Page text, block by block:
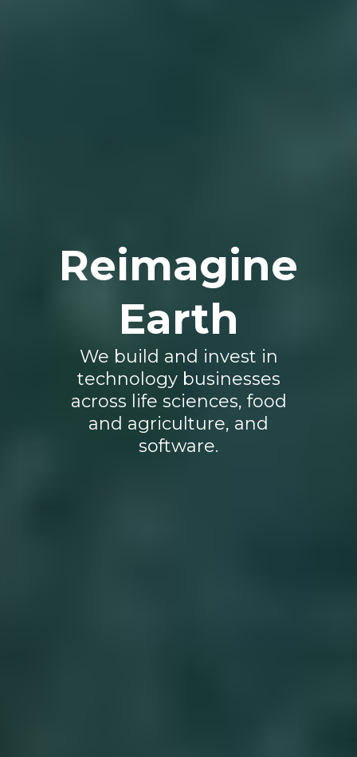
Reimagine
Earth
We build and invest in
technology businesses
across life sciences, food
and agriculture, and
software.